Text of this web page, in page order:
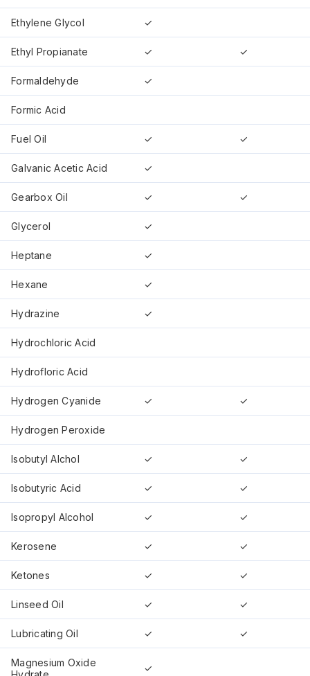
Ethylene Glycol ✓
Ethyl Propianate ✓ ✓
Formaldehyde ✓
Formic Acid
Fuel Oil ✓ ✓
Galvanic Acetic Acid ✓
Gearbox Oil ✓ ✓
Glycerol ✓
Heptane ✓
Hexane ✓
Hydrazine ✓
Hydrochloric Acid
Hydrofloric Acid
Hydrogen Cyanide ✓ ✓
Hydrogen Peroxide
Isobutyl Alchol ✓ ✓
Isobutyric Acid ✓ ✓
Isopropyl Alcohol ✓ ✓
Kerosene ✓ ✓
Ketones ✓ ✓
Linseed Oil ✓ ✓
Lubricating Oil ✓ ✓
Magnesium Oxide
✓